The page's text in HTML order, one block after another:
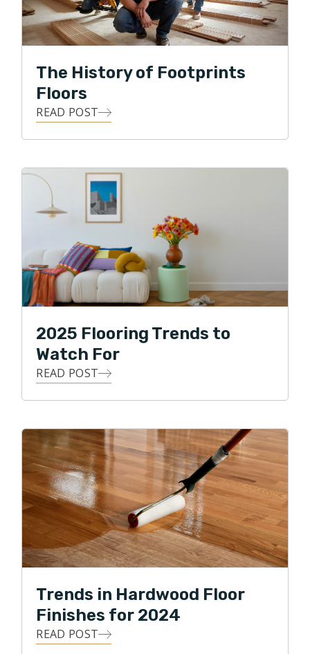
their homes, and knows from experience that many of
life's most impactful moments happen right within that
delivering exceptional customer service, along with
personal oversight of each flooring project.
and knowledge to achieve his highest business goal,
that of ultimate customer satisfaction. Clint loves
being able to give back to his local community, and in
his free time, he enjoys traveling, watching various
sports, and spending time with his two daughters and
two dogs. Clint also enjoys biking through the
neighborhood park and along the Puget Sound.
The History of Footprints
Floors
READ POST
2025 Flooring Trends to
Watch For
READ POST
Trends in Hardwood Floor
Finishes for 2024
READ POST